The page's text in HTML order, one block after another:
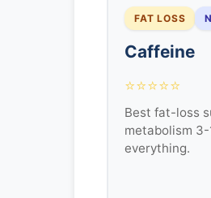
FAT LOSS
Caffeine
⭐⭐⭐⭐⭐
Best fat-loss
metabolism
everything.